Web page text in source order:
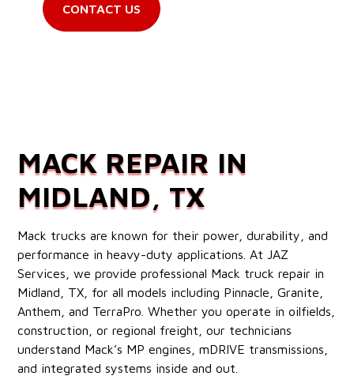
CONTACT US
MACK REPAIR IN
MIDLAND, TX
Mack trucks are known for their power, durability, and
performance in heavy-duty applications. At JAZ
Services, we provide professional Mack truck repair in
Midland, TX, for all models including Pinnacle, Granite,
Anthem, and TerraPro. Whether you operate in oilfields,
construction, or regional freight, our technicians
understand Mack’s MP engines, mDRIVE transmissions,
and integrated systems inside and out.